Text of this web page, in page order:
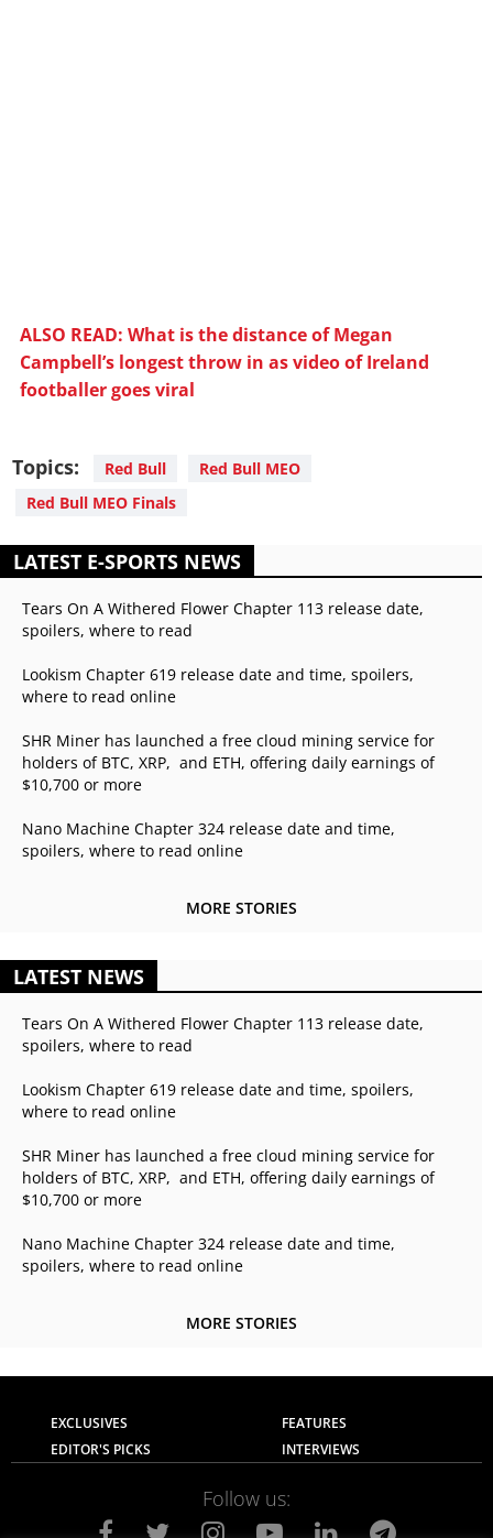
ALSO READ: What is the distance of Megan
Campbell’s longest throw in as video of Ireland
footballer goes viral
Topics: Red Bull
Red Bull MEO
Red Bull MEO Finals
LATEST E-SPORTS NEWS
Tears On A Withered Flower Chapter 113 release date,
spoilers, where to read
Lookism Chapter 619 release date and time, spoilers,
where to read online
SHR Miner has launched a free cloud mining service for
holders of BTC, XRP, and ETH, offering daily earnings of
$10,700 or more
Nano Machine Chapter 324 release date and time,
spoilers, where to read online
MORE STORIES
LATEST NEWS
Tears On A Withered Flower Chapter 113 release date,
spoilers, where to read
Lookism Chapter 619 release date and time, spoilers,
where to read online
SHR Miner has launched a free cloud mining service for
holders of BTC, XRP, and ETH, offering daily earnings of
$10,700 or more
Nano Machine Chapter 324 release date and time,
spoilers, where to read online
MORE STORIES
EXCLUSIVES
FEATURES
EDITOR'S PICKS
INTERVIEWS
Follow us: